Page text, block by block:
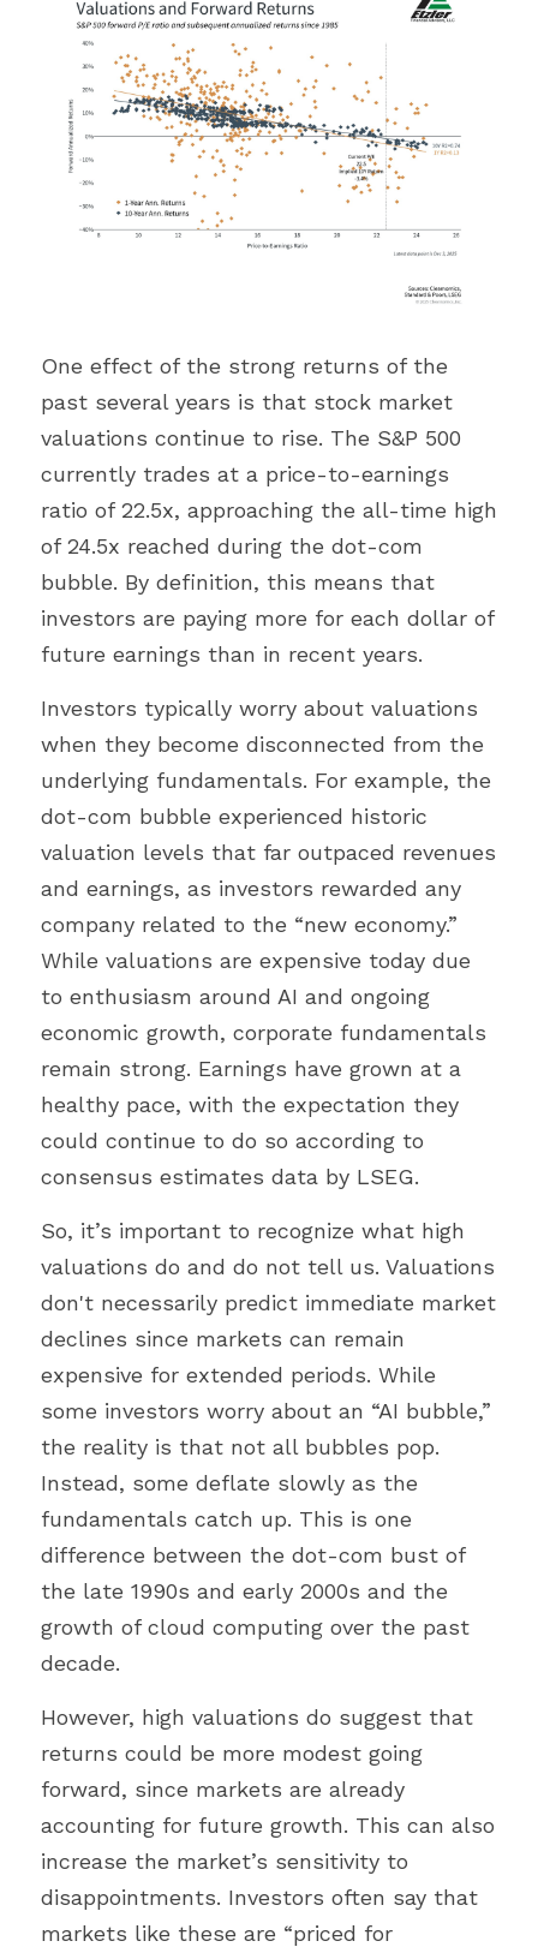
One effect of the strong returns of the
past several years is that stock market
valuations continue to rise. The S&P 500
currently trades at a price-to-earnings
ratio of 22.5x, approaching the all-time high
of 24.5x reached during the dot-com
bubble. By definition, this means that
investors are paying more for each dollar of
future earnings than in recent years.
Investors typically worry about valuations
when they become disconnected from the
underlying fundamentals. For example, the
dot-com bubble experienced historic
valuation levels that far outpaced revenues
and earnings, as investors rewarded any
company related to the “new economy.”
While valuations are expensive today due
to enthusiasm around AI and ongoing
economic growth, corporate fundamentals
remain strong. Earnings have grown at a
healthy pace, with the expectation they
could continue to do so according to
consensus estimates data by LSEG.
So, it’s important to recognize what high
valuations do and do not tell us. Valuations
don't necessarily predict immediate market
declines since markets can remain
expensive for extended periods. While
some investors worry about an “AI bubble,”
the reality is that not all bubbles pop.
Instead, some deflate slowly as the
fundamentals catch up. This is one
difference between the dot-com bust of
the late 1990s and early 2000s and the
growth of cloud computing over the past
decade.
However, high valuations do suggest that
returns could be more modest going
forward, since markets are already
accounting for future growth. This can also
increase the market’s sensitivity to
disappointments. Investors often say that
markets like these are “priced for